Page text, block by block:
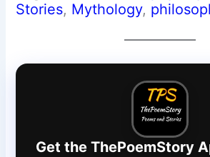
Stories, Mythology,
Get the ThePoemStory